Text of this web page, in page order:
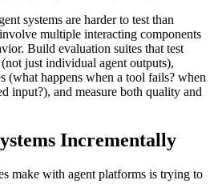
systems are harder to test than
multiple interacting components
Build evaluation suites that test
just individual agent outputs),
(what happens when a tool fails? when
input?), and measure both quality and
Incrementally
make with agent platforms is trying to